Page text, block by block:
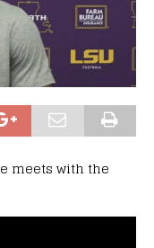
meets with the